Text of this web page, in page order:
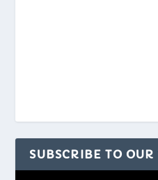
SUBSCRIBE TO